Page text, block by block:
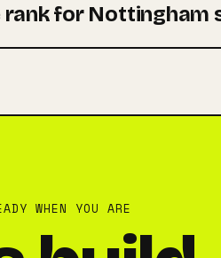
rank for Nottingham
WHEN YOU ARE